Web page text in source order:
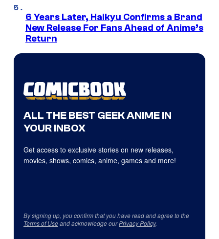
6 Years Later, Haikyu Confirms a Brand
New Release For Fans Ahead of Anime’s
Return
ALL THE BEST GEEK ANIME IN
YOUR INBOX
Get access to exclusive stories on new releases,
movies, shows, comics, anime, games and more!
By signing up, you confirm that you have read and agree to the
Terms of Useand acknowledge ourPrivacy Policy.